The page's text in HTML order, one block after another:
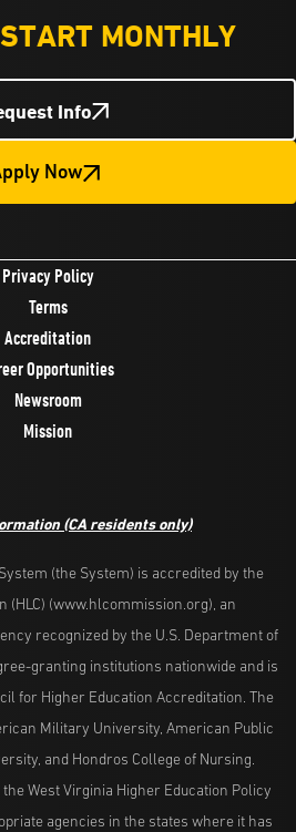
MONTHLY
Info
Now
Privacy Policy
Terms
Accreditation
Opportunities
Newsroom
Mission
(CA residents only)
(the System) is accredited by the
(HLC) (www.hlcommission.org), an
recognized by the U.S. Department of
granting institutions nationwide and is
for Higher Education Accreditation. The
Military University, American Public
and Hondros College of Nursing.
West Virginia Higher Education Policy
agencies in the states where it has